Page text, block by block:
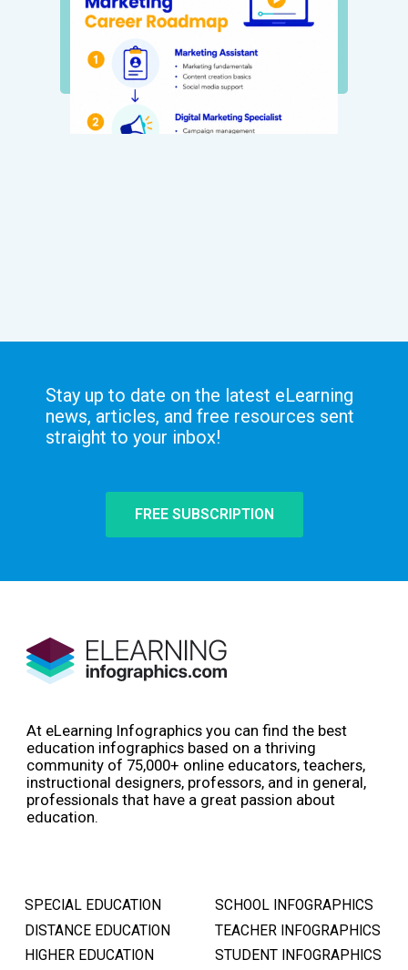
Stay up to date on the latest eLearning
news, articles, and free resources sent
straight to your inbox!
FREE SUBSCRIPTION
At eLearning Infographics you can find the best
education infographics based on a thriving
community of 75,000+ online educators, teachers,
instructional designers, professors, and in general,
professionals that have a great passion about
education.
SPECIAL EDUCATION
DISTANCE EDUCATION
HIGHER EDUCATION
SCHOOL INFOGRAPHICS
TEACHER INFOGRAPHICS
STUDENT INFOGRAPHICS